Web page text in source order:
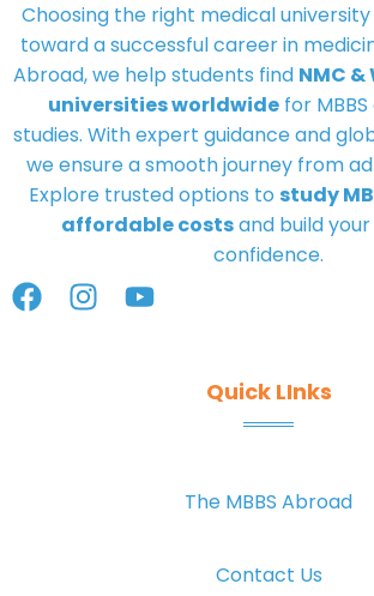
Choosing the right medical
toward a successful career in
Abroad, we help students find NMC
universities worldwide for
studies. With expert guidance and
we ensure a smooth journey from
Explore trusted options to study
affordable costsand build
confidence.
Quick LInks
The MBBS Abroad
Contact Us